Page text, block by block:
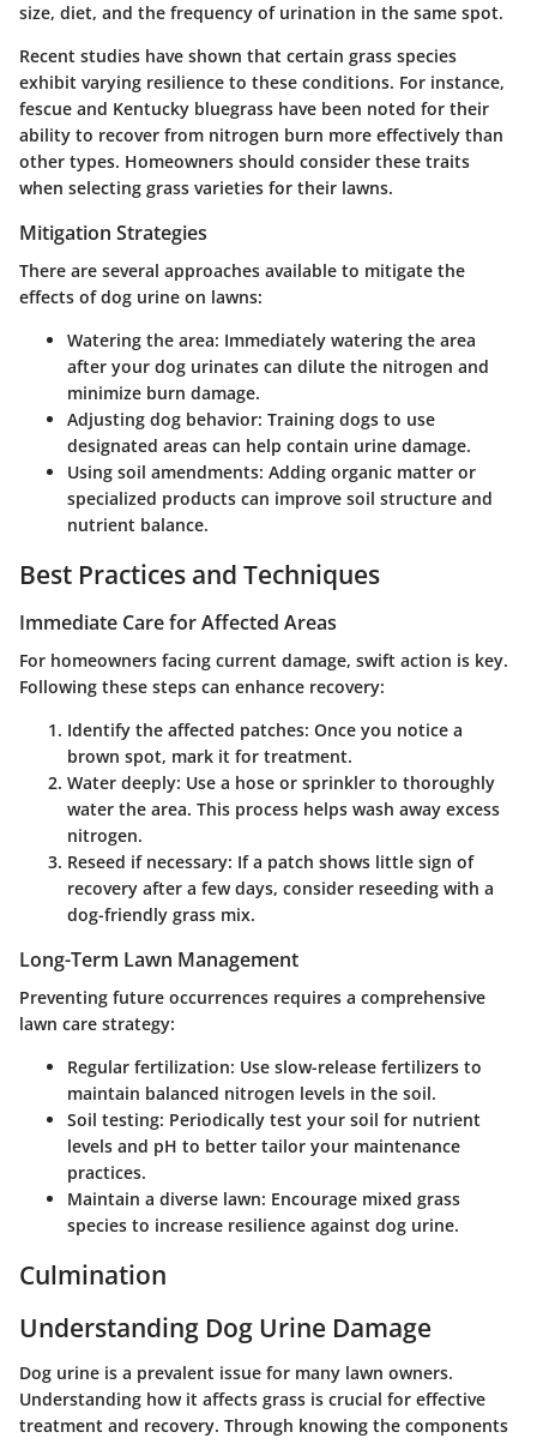
size, diet, and the frequency of urination in the same spot.
Recent studies have shown that certain grass species
exhibit varying resilience to these conditions. For instance,
fescue and Kentucky bluegrass have been noted for their
ability to recover from nitrogen burn more effectively than
other types. Homeowners should consider these traits
when selecting grass varieties for their lawns.
Mitigation Strategies
There are several approaches available to mitigate the
effects of dog urine on lawns:
Watering the area: Immediately watering the area
after your dog urinates can dilute the nitrogen and
minimize burn damage.
Adjusting dog behavior: Training dogs to use
designated areas can help contain urine damage.
Using soil amendments: Adding organic matter or
specialized products can improve soil structure and
nutrient balance.
Best Practices and Techniques
Immediate Care for Affected Areas
For homeowners facing current damage, swift action is key.
Following these steps can enhance recovery:
Identify the affected patches: Once you notice a
brown spot, mark it for treatment.
Water deeply: Use a hose or sprinkler to thoroughly
water the area. This process helps wash away excess
nitrogen.
Reseed if necessary: If a patch shows little sign of
recovery after a few days, consider reseeding with a
dog-friendly grass mix.
Long-Term Lawn Management
Preventing future occurrences requires a comprehensive
lawn care strategy:
Regular fertilization: Use slow-release fertilizers to
maintain balanced nitrogen levels in the soil.
Soil testing: Periodically test your soil for nutrient
levels and pH to better tailor your maintenance
practices.
Maintain a diverse lawn: Encourage mixed grass
species to increase resilience against dog urine.
Culmination
Understanding Dog Urine Damage
Dog urine is a prevalent issue for many lawn owners.
Understanding how it affects grass is crucial for effective
treatment and recovery. Through knowing the components